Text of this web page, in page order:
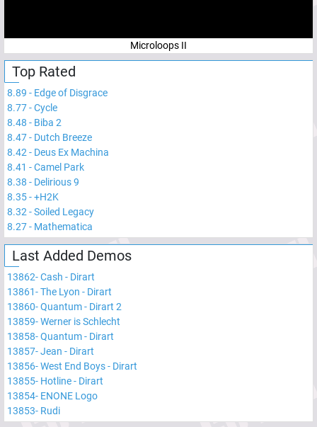
Microloops II
Top Rated
8.89 - Edge of Disgrace
8.77-Cycle
8.48 - Biba 2
8.47- Dutch Breeze
8.42- Deus Ex Machina
8.41 -Camel Park
8.38 - Delirious 9
8.35-+H2K
8.32-Soiled Legacy
8.27- Mathematica
Last Added Demos
13862-Cash - Dirart
13861-The Lyon - Dirart
13860-Quantum - Dirart 2
13859-Werner is Schlecht
13858-Quantum - Dirart
13857-Jean - Dirart
13856-West End Boys - Dirart
13855- Hotline - Dirart
13854- ENONE Logo
13853- Rudi